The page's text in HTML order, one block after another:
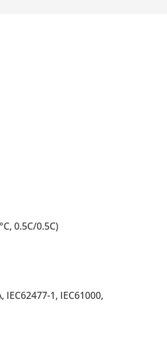
0.5C/0.5C)
IEC62477-1, IEC61000,